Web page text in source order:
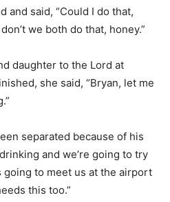
and said, “Could I do that,
we both do that, honey.”
daughter to the Lord at
she said, “Bryan, let me
separated because of his
and we’re going to try
going to meet us at the airport
this too.”